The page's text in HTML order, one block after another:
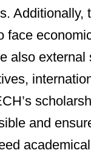
Additionally,
face
also
and